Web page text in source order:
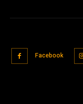
Facebook